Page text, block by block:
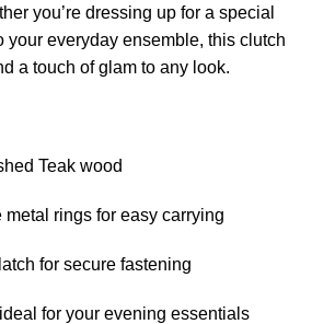
you’re dressing up for a special
your everyday ensemble, this clutch
a touch of glam to any look.
Teak wood
rings for easy carrying
for secure fastening
for your evening essentials